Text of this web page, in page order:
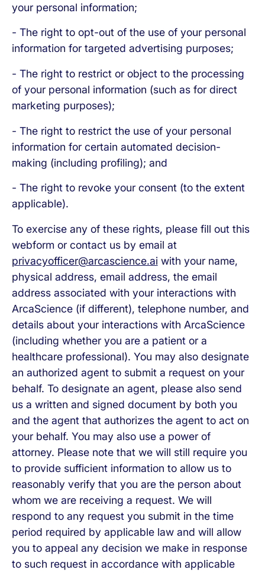
your personal information;
- The right to opt-out of the use of your personal
information for targeted advertising purposes;
- The right to restrict or object to the processing
of your personal information (such as for direct
marketing purposes);
- The right to restrict the use of your personal
information for certain automated decision-
making (including profiling); and
- The right to revoke your consent (to the extent
applicable).
To exercise any of these rights, please fill out this
webform or contact us by email at
privacyofficer@arcascience.ai with your name,
physical address, email address, the email
address associated with your interactions with
ArcaScience (if different), telephone number, and
details about your interactions with ArcaScience
(including whether you are a patient or a
healthcare professional). You may also designate
an authorized agent to submit a request on your
behalf. To designate an agent, please also send
us a written and signed document by both you
and the agent that authorizes the agent to act on
your behalf. You may also use a power of
attorney. Please note that we will still require you
to provide sufficient information to allow us to
reasonably verify that you are the person about
whom we are receiving a request. We will
respond to any request you submit in the time
period required by applicable law and will allow
you to appeal any decision we make in response
to such request in accordance with applicable